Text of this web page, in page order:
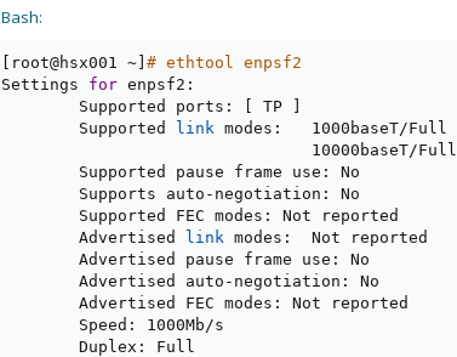
Bash:
root@hsx001 ~ # ethtool enpsf2
Settings for enpsf2:
        Supported ports:
TP
        Supported
link modes:   1000baseT/Full
                                10000baseT/Full
        Supported pause frame use: No
        Supports auto-negotiation: No
        Supported FEC modes: Not reported
        Advertised
link modes:  Not reported
        Advertised pause frame use: No
        Advertised auto-negotiation: No
        Advertised FEC modes: Not reported
        Speed: 1000Mb/s
        Duplex: Full